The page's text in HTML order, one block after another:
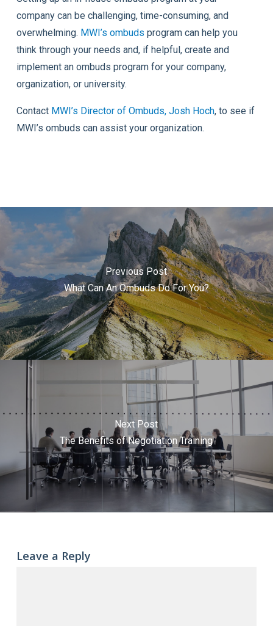
company can be challenging, time-consuming, and
overwhelming. MWI’s ombuds program can help you
think through your needs and, if helpful, create and
implement an ombuds program for your company,
organization, or university.
Contact MWI’s Director of Ombuds, Josh Hoch, to see if
MWI’s ombuds can assist your organization.
Previous Post
What Can An Ombuds Do For You?
Next Post
The Benefits of Negotiation Training
Leave a Reply